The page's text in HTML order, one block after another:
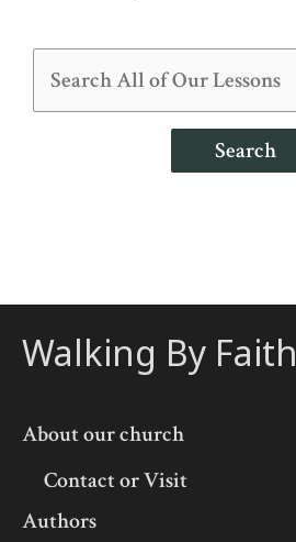
Search
Walking By Faith
About our church
Contact or Visit
Authors